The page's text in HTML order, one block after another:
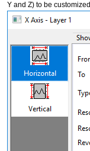
Y and Z) to be